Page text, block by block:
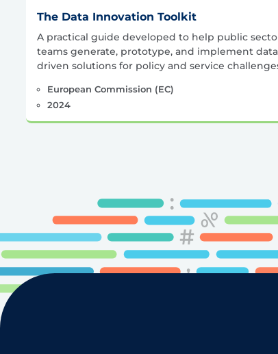
The Data Innovation Toolkit
A practical guide developed to help public
teams generate, prototype, and implement
driven solutions for policy and service
European Commission (EC)
2024